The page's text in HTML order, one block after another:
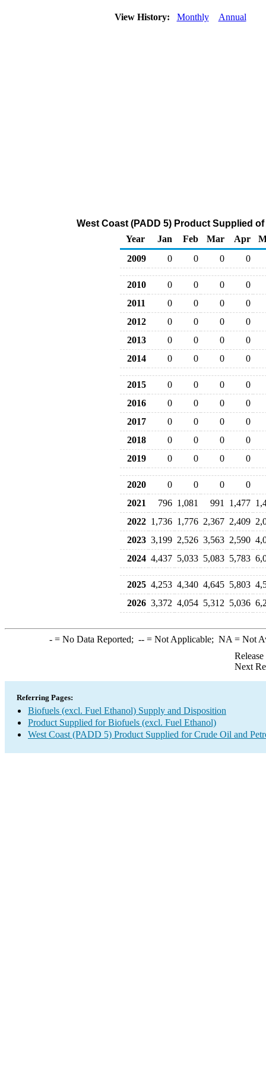
View History: Monthly Annual
West Coast (PADD 5) Product Supplied
Year
Jan Feb Mar Apr
2009
0 0 0 0
2010 0 0 0
0
2011
0 0 0
0
2012
0 0 0
0
2013
0 0 0
0
2014
0 0 0 0
2015 0 0 0
0
2016
0 0 0
0
2017
0 0 0
0
2018
0 0 0
0
2019
0 0 0 0
2020 0 0 0
0
2021
796 1,081 991 1,477
2022 1,736 1,776 2,367 2,409
2023 3,199 2,526 3,563 2,590
2024 4,437 5,033 5,083 5,783
2025 4,253 4,340 4,645 5,803
2026 3,372 4,054 5,312 5,036
-= No Data Reported; --= Not Applicable; NA = Not
Next
Referring Pages:
Biofuels (excl. Fuel Ethanol) Supply and Disposition
Product Supplied for Biofuels (excl. Fuel Ethanol)
West Coast (PADD 5) Product Supplied for Crude Oil and